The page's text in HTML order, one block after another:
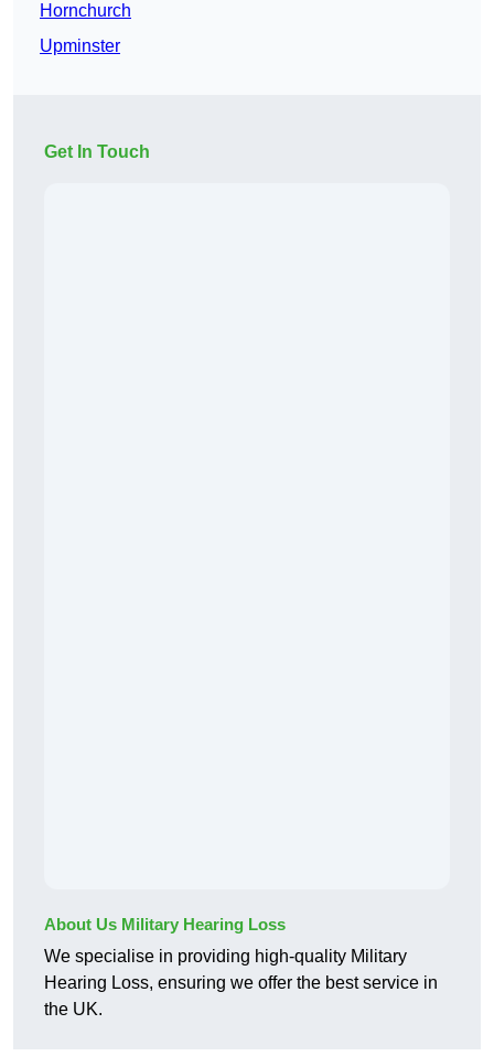
Hornchurch
Upminster
Get In Touch
About Us Military Hearing Loss
We specialise in providing high-quality Military
Hearing Loss, ensuring we offer the best service in
the UK.